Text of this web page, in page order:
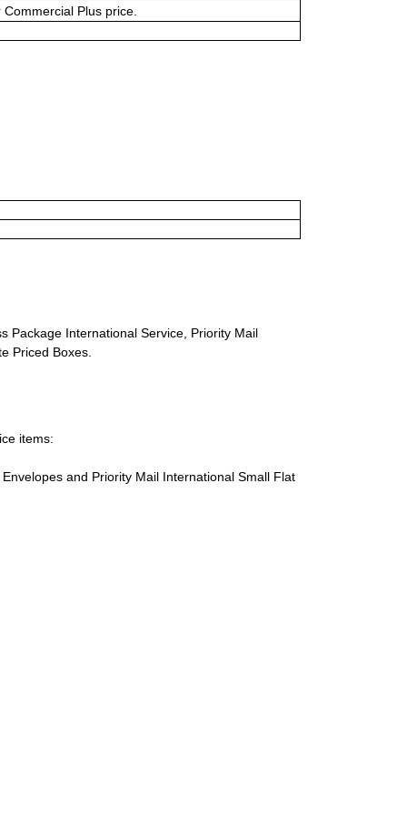
Plus price.
Package International Service, Priority Mail
Priced Boxes.
items:
and Priority Mail International Small Flat